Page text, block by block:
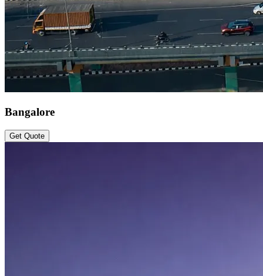
Bangalore
Get Quote